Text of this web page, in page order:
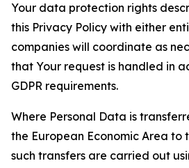
Your data protection rights
this Privacy Policy with either
companies will coordinate as
that Your request is handled in
GDPR requirements.
Where Personal Data is
the European Economic Area to
such transfers are carried out